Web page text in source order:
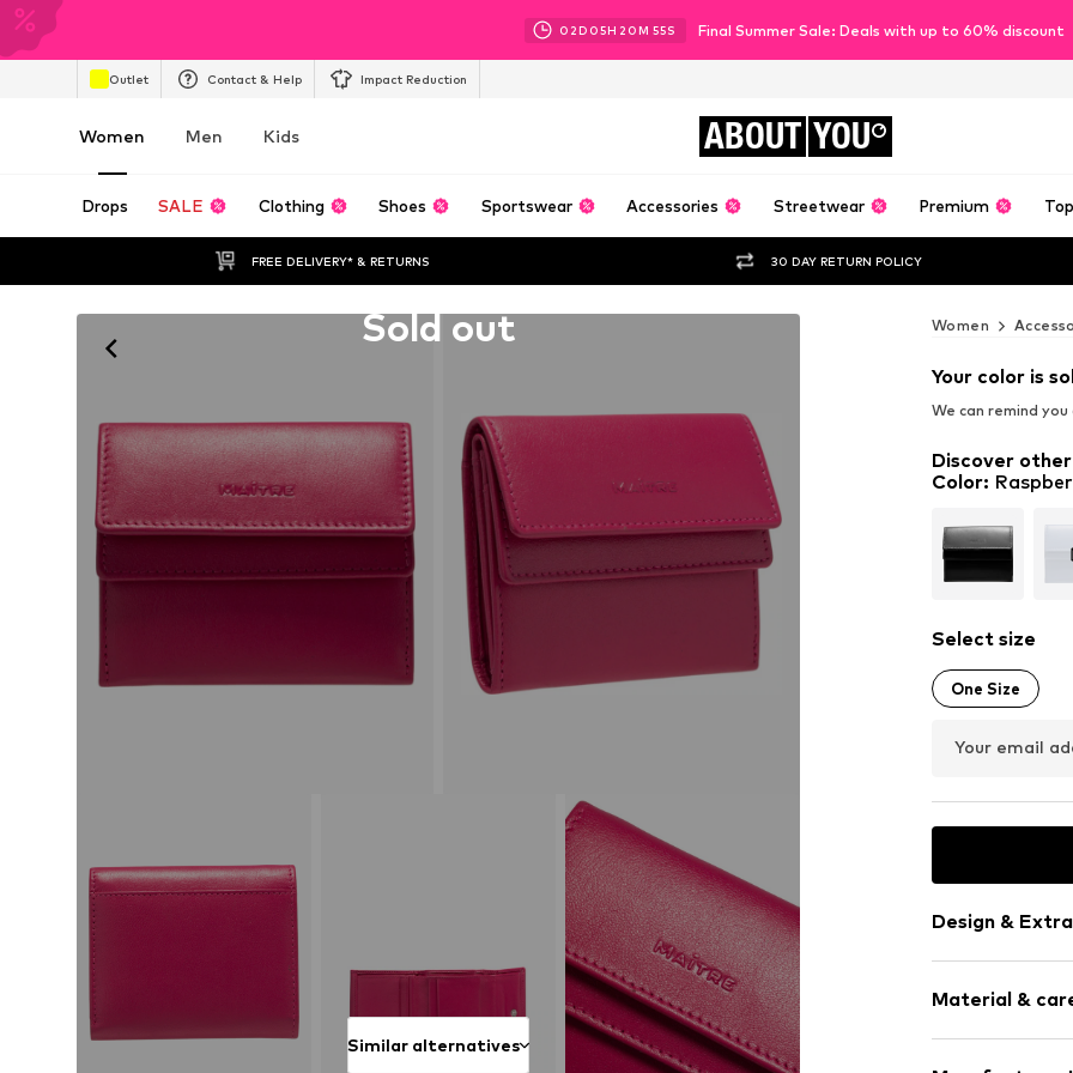
02D 05H 20M 54S Final Summer Sale: Deals with up to 60% discount
Outlet Contact & Help Impact Reduction
Women Men Kids ABOUT YOU
Drops SALE Clothing Shoes Sportswear Accessories Streetwear Premium
FREE DELIVERY* & RETURNS 30 DAY RETURN POLICY
Sold out
Similar alternatives
Women
Your color is
We can remind
Discover
Color:
Select size
One Size
Your email
Design &
Card slots
Sleek fabric
Smooth
Material &